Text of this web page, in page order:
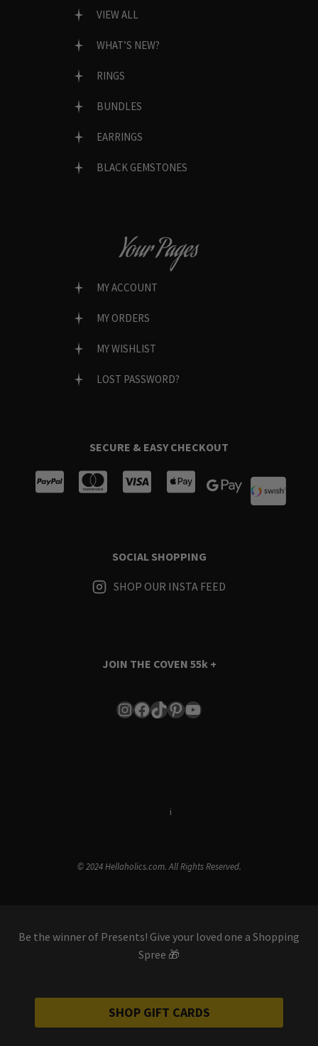
VIEW ALL
WHAT’S NEW?
RINGS
BUNDLES
EARRINGS
BLACK GEMSTONES
Your Pages
MY ACCOUNT
MY ORDERS
MY WISHLIST
LOST PASSWORD?
SECURE & EASY CHECKOUT
SOCIAL SHOPPING
SHOP OUR INSTA FEED
JOIN THE COVEN 55k +
Instagram
Facebook
TikTok
Pinterest
YouTube
i
© 2024 Hellaholics.com. All Rights Reserved.
Be the winner of Presents! Give your loved one a Shopping
Spree 🎁
SHOP GIFT CARDS